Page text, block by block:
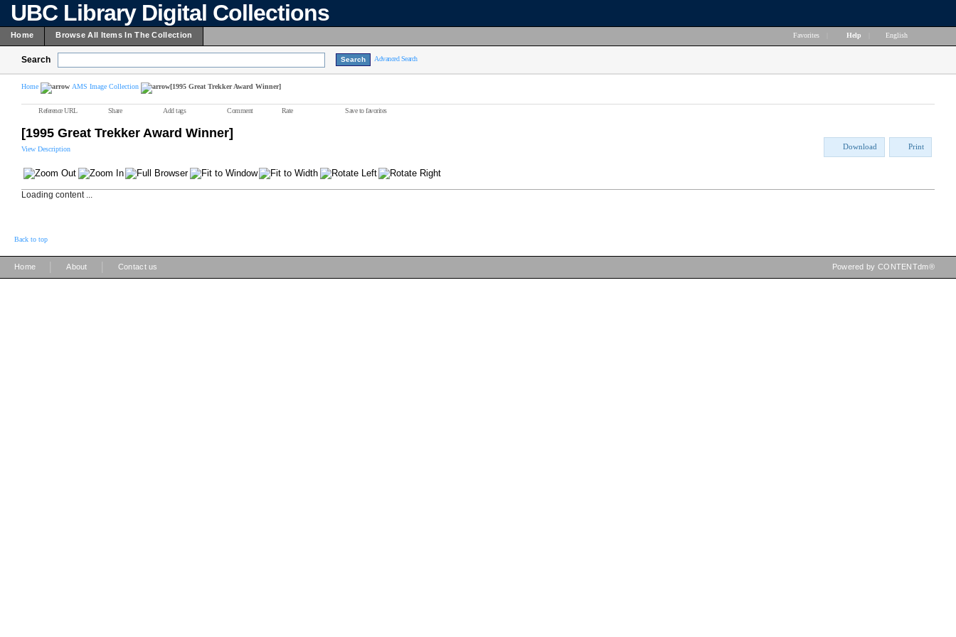
UBC Library Digital Collections
Home Browse All Items In The Collection Favorites Help English
Search Advanced Search
Home AMS Image Collection [1995 Great Trekker Award Winner]
Reference URL Share Add tags Comment Rate Save to favorites
[1995 Great Trekker Award Winner]
View Description Download Print
Loading content ...
Back to top
Home About Contact us Powered by CONTENTdm®